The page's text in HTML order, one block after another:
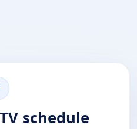
schedule